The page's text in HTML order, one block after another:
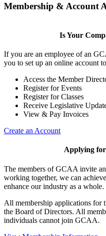
Membership & Account
Is Your
If you are an employee of an
you to set up an online account
Access the Member
Register for Events
Register for Classes
Receive Legislative
View & Pay Invoices
Create an Account
Applying
The members of GCAA invite
working together, we can
enhance our industry as a whole.
All membership applications for
the Board of Directors. All
individuals cannot join GCAA.